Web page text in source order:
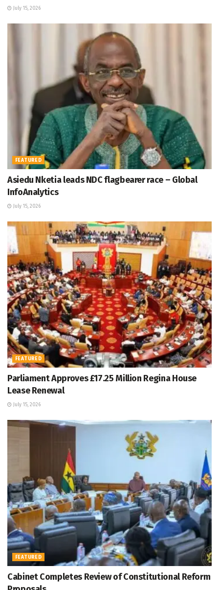
July 15, 2026
FEATURED
Asiedu Nketia leads NDC flagbearer race – Global
InfoAnalytics
July 15, 2026
FEATURED
Parliament Approves £17.25 Million Regina House
Lease Renewal
July 15, 2026
FEATURED
Cabinet Completes Review of Constitutional Reform